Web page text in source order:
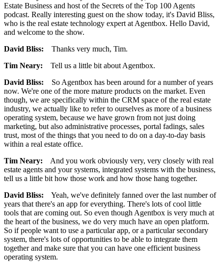
Estate Business and host of the Secrets of the Top 100 Agents
podcast. Really interesting guest on the show today, it's David Bliss,
who is the real estate technology expert at Agentbox. Hello David,
and welcome to the show.
David Bliss: Thanks very much, Tim.
Tim Neary: Tell us a little bit about Agentbox.
David Bliss: So Agentbox has been around for a number of years
now. We're one of the more mature products on the market. Even
though, we are specifically within the CRM space of the real estate
industry, we actually like to refer to ourselves as more of a business
operating system, because we have grown from not just doing
marketing, but also administrative processes, portal fadings, sales
trust, most of the things that you need to do on a day-to-day basis
within a real estate office.
Tim Neary: And you work obviously very, very closely with real
estate agents and your systems, integrated systems with the business,
tell us a little bit how those work and how those hang together.
David Bliss: Yeah, we've definitely fanned over the last number of
years that there's an app for everything. There's lots of cool little
tools that are coming out. So even though Agentbox is very much at
the heart of the business, we do very much have an open platform.
So if people want to use a particular app, or a particular secondary
system, there's lots of opportunities to be able to integrate them
together and make sure that you can have one efficient business
operating system.